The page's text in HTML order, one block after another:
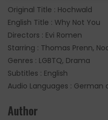
Original Title : Hochwald
English Title : Why Not You
Directors : Evi Romen
Starring : Thomas Prenn,
Genres : LGBTQ, Drama
Subtitles : English
Audio Languages : German
Author